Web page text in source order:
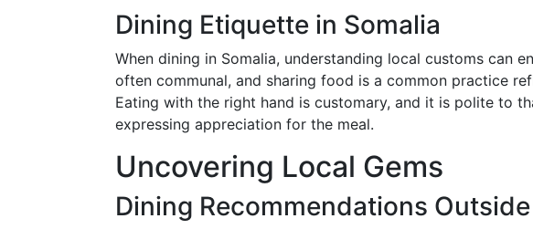
Dining Etiquette in Somalia
When dining in Somalia, understanding local customs can
often communal, and sharing food is a common practice
Eating with the right hand is customary, and it is polite to
expressing appreciation for the meal.
Uncovering Local Gems
Dining Recommendations